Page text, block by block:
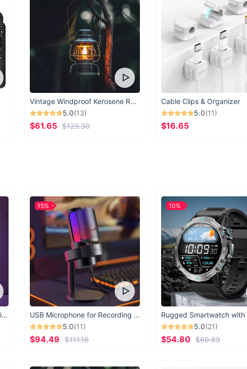
Vintage Windproof Kerosene Railroad Lantern
5.0(13)
$61.65 $123.30
Cable Clips & Organizer
5.0(11)
$16.65
Touch-Sensitive Magic Night Light
USB Microphone for Recording & Streaming
5.0(11)
$94.49 $111.16
15%
5.0(21)
$54.80 $60.89
10%